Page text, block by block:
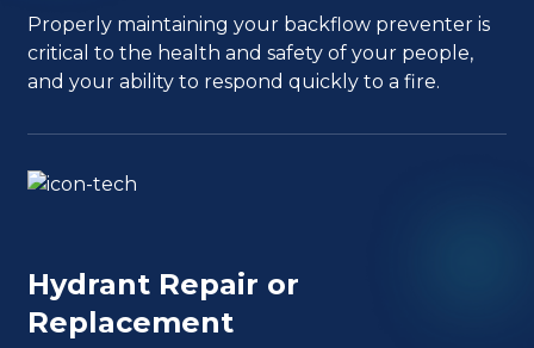
Properly maintaining your backflow preventer is
critical to the health and safety of your people,
and your ability to respond quickly to a fire.
Hydrant Repair or
Replacement